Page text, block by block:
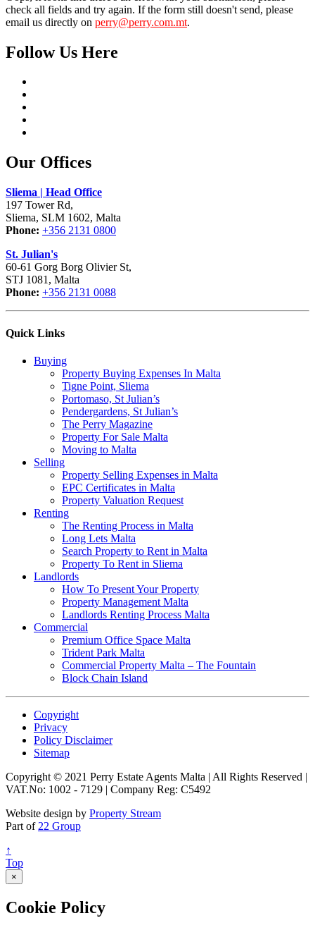
check all fields and try again. If the form still doesn't send, please
email us directly on perry@perry.com.mt.
Follow Us Here
Our Offices
Sliema | Head Office
197 Tower Rd,
Sliema, SLM 1602, Malta
Phone: +356 2131 0800
St. Julian's
60-61 Gorg Borg Olivier St,
STJ 1081, Malta
Phone: +356 2131 0088
Quick Links
Buying
Property Buying Expenses In Malta
Tigne Point, Sliema
Portomaso, St Julian’s
Pendergardens, St Julian’s
The Perry Magazine
Property For Sale Malta
Moving to Malta
Selling
Property Selling Expenses in Malta
EPC Certificates in Malta
Property Valuation Request
Renting
The Renting Process in Malta
Long Lets Malta
Search Property to Rent in Malta
Property To Rent in Sliema
Landlords
How To Present Your Property
Property Management Malta
Landlords Renting Process Malta
Commercial
Premium Office Space Malta
Trident Park Malta
Commercial Property Malta – The Fountain
Block Chain Island
Copyright
Privacy
Policy Disclaimer
Sitemap
Copyright © 2021 Perry Estate Agents Malta | All Rights Reserved |
VAT.No: 1002 - 7129 | Company Reg: C5492
Website design by Property Stream
Part of 22 Group
↑
Top
×
Cookie Policy